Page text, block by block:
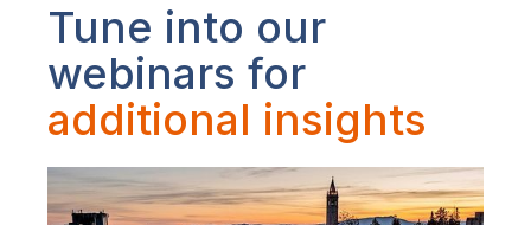
Tune into our
webinars for
additional insights